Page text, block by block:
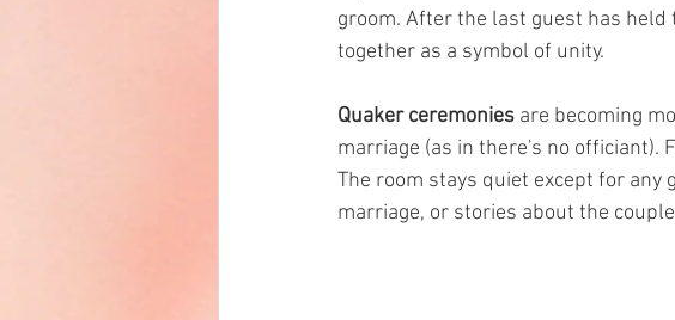
groom. After the last guest has
together as a symbol of unity.
Quaker ceremonies are becoming
marriage (as in there's no officiant).
The room stays quiet except for
marriage, or stories about the